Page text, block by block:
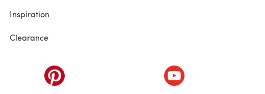
Inspiration
Clearance
(opens in a new tab) (opens in a new tab)